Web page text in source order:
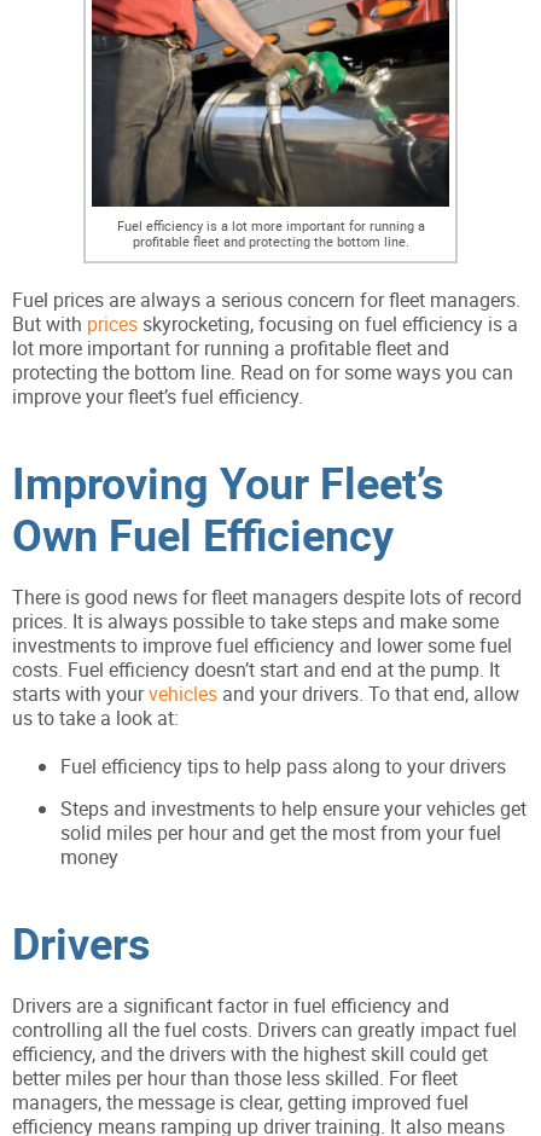
Fuel efficiency is a lot more important for running a
profitable fleet and protecting the bottom line.
Fuel prices are always a serious concern for fleet managers.
But with prices skyrocketing, focusing on fuel efficiency is a
lot more important for running a profitable fleet and
protecting the bottom line. Read on for some ways you can
improve your fleet’s fuel efficiency.
Improving Your Fleet’s
Own Fuel Efficiency
There is good news for fleet managers despite lots of record
prices. It is always possible to take steps and make some
investments to improve fuel efficiency and lower some fuel
costs. Fuel efficiency doesn’t start and end at the pump. It
starts with yourvehicles and your drivers. To that end, allow
us to take a look at:
Fuel efficiency tips to help pass along to your drivers
Steps and investments to help ensure your vehicles get
solid miles per hour and get the most from your fuel
money
Drivers
Drivers are a significant factor in fuel efficiency and
controlling all the fuel costs. Drivers can greatly impact fuel
efficiency, and the drivers with the highest skill could get
better miles per hour than those less skilled. For fleet
managers, the message is clear, getting improved fuel
efficiency means ramping up driver training. It also means